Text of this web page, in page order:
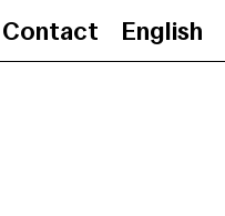
Contact English